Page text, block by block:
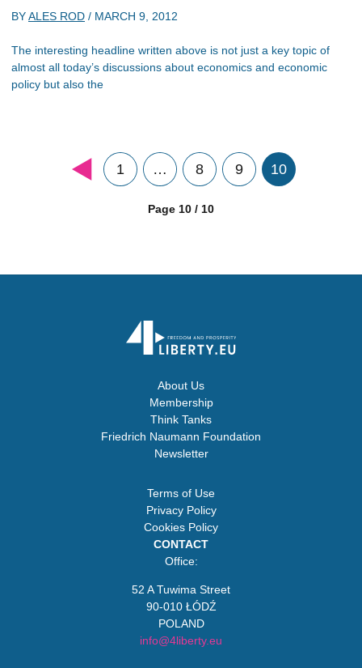
BYALES ROD / MARCH 9, 2012
The interesting headline written above is not just a key topic of
almost all today’s discussions about economics and economic
policy but also the
1 … 8 9 10
Page 10 / 10
About Us
Membership
Think Tanks
Friedrich Naumann Foundation
Newsletter
Terms of Use
Privacy Policy
Cookies Policy
CONTACT
Office:
52 A Tuwima Street
90-010 ŁÓDŹ
POLAND
info@4liberty.eu